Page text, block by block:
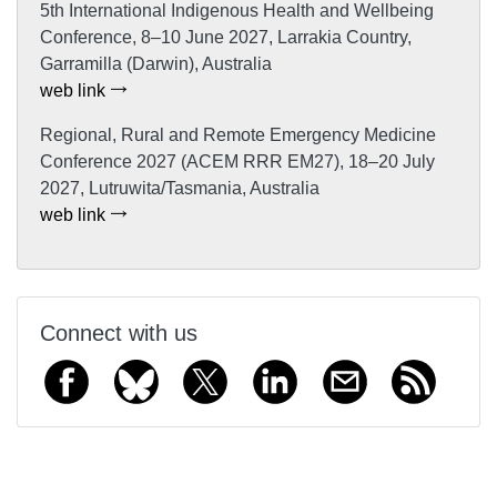
5th International Indigenous Health and Wellbeing
Conference, 8–10 June 2027, Larrakia Country,
Garramilla (Darwin), Australia
web link
Regional, Rural and Remote Emergency Medicine
Conference 2027 (ACEM RRR EM27), 18–20 July
2027, Lutruwita/Tasmania, Australia
web link
Connect with us